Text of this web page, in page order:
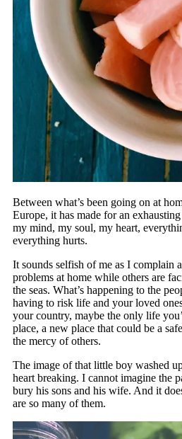
Between what’s been going on at
Europe, it has made for an
my mind, my soul, my heart,
everything hurts.
It sounds selfish of me as I complain
problems at home while others are
the seas. What’s happening to the
having to risk life and your loved
your country, maybe the only life
place, a new place that could be a
the mercy of others.
The image of that little boy washed
heart breaking. I cannot imagine the
bury his sons and his wife. And it
are so many of them.